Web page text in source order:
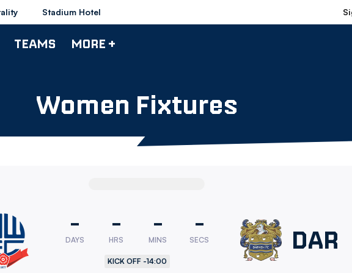
Stadium Hotel
TEAMS MORE +
Women Fixtures
-
DAYS
-
HRS
-
MINS
-
SECS
KICK OFF -14:00
DAR